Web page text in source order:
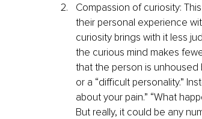
Compassion of curiosity:
their personal experience
curiosity brings with it less
the curious mind makes
that the person is unhoused
or a “difficult personality.”
about your pain.” “What
But really, it could be any